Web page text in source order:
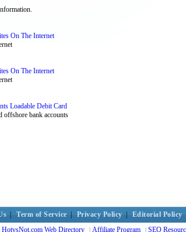
On The Internet
On The Internet
Loadable Debit Card
offshore bank accounts
Term of Service Privacy Policy Editorial Policy
HotvsNot.com Web Directory | Affiliate Program | SEO